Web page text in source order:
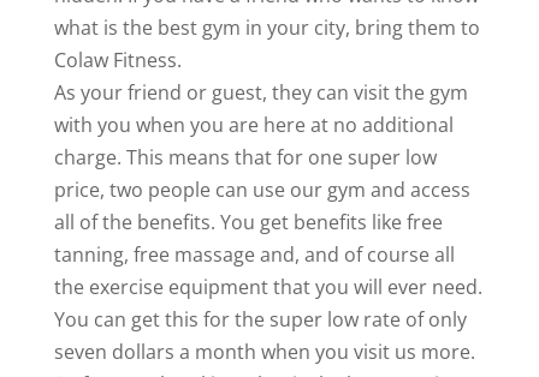
what is the best gym in your city, bring them to
Colaw Fitness.
As your friend or guest, they can visit the gym
with you when you are here at no additional
charge. This means that for one super low
price, two people can use our gym and access
all of the benefits. You get benefits like free
tanning, free massage and, and of course all
the exercise equipment that you will ever need.
You can get this for the super low rate of only
seven dollars a month when you visit us more.